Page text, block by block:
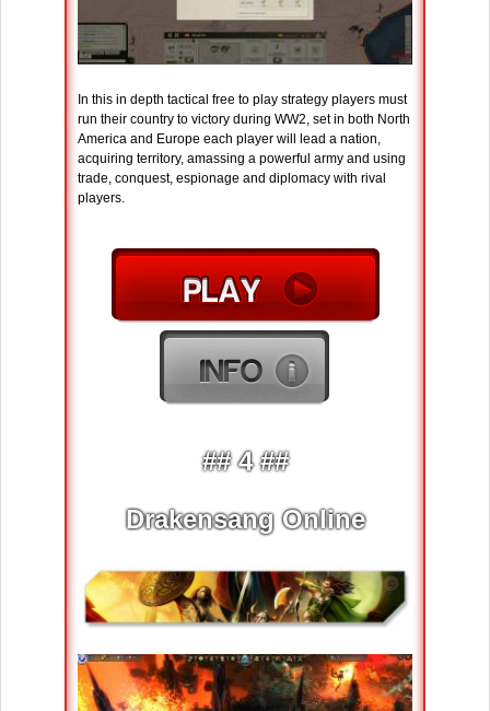
In this in depth tactical free to play strategy players must
run their country to victory during WW2, set in both North
America and Europe each player will lead a nation,
acquiring territory, amassing a powerful army and using
trade, conquest, espionage and diplomacy with rival
players.
## 4 ##
Drakensang Online